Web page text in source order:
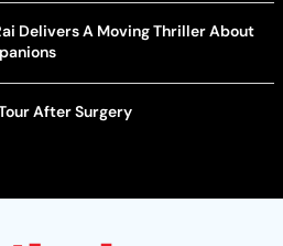
Delivers A Moving Thriller About
After Surgery